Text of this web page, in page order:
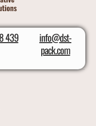
439
info@dst-
pack.com